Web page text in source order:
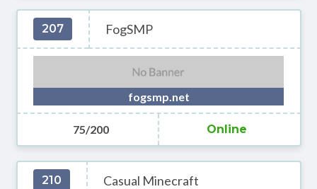
207 FogSMP
fogsmp.net
75/200 Online
210 Casual Minecraft